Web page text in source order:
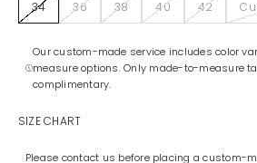
34
36 38 40 42
Our custom-made service includes color
measure options. Only made-to-measure
complimentary.
SIZE CHART
Please contact us before placing a custom-